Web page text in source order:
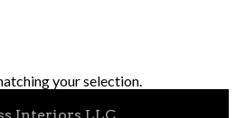
your selection.